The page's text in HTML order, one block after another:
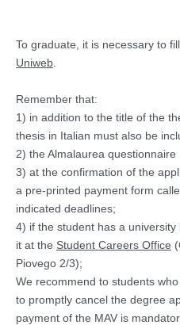
To graduate, it is necessary to
Uniweb
Remember that:
1) in addition to the title of the
thesis in Italian must also be
2) the Almalaurea
3) at the confirmation of the
a pre-printed payment form
indicated deadlines;
4) if the student has a
it at the Student Careers Office
Piovego 2/3);
We recommend to students
to promptly cancel the degree
payment of the MAV is